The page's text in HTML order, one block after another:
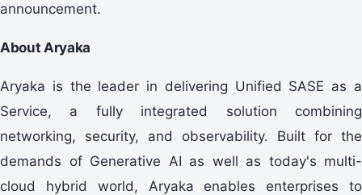
announcement.
About Aryaka
Aryaka is the leader in delivering Unified SASE as a
Service, a fully integrated solution combining
networking, security, and observability. Built for the
demands of Generative AI as well as today's multi-
cloud hybrid world, Aryaka enables enterprises to